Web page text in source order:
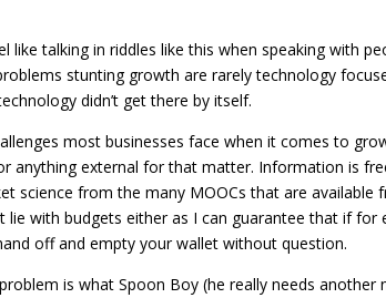
like talking in riddles like this when speaking with
stunting growth are rarely technology
didn’t get there by itself.
most businesses face when it comes to
anything external for that matter. Information is
science from the many MOOCs that are available
lie with budgets either as I can guarantee that if
off and empty your wallet without question.
is what Spoon Boy (he really needs another